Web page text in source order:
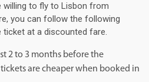
willing to fly to Lisbon from
you can follow the following
at a discounted fare.
2 to 3 months before the
are cheaper when booked in